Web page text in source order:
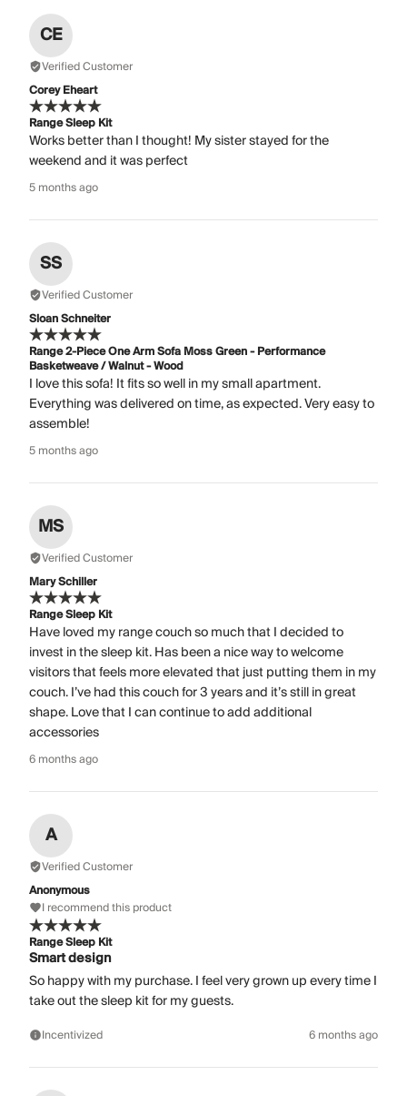
CE
Verified Customer
Corey Eheart
Range Sleep Kit
Works better than I thought! My sister stayed for the
weekend and it was perfect
5 months ago
SS
Verified Customer
Sloan Schneiter
Range 2-Piece One Arm Sofa Moss Green - Performance
Basketweave / Walnut - Wood
I love this sofa! It fits so well in my small apartment.
Everything was delivered on time, as expected. Very easy to
assemble!
5 months ago
MS
Verified Customer
Mary Schiller
Range Sleep Kit
Have loved my range couch so much that I decided to
invest in the sleep kit. Has been a nice way to welcome
visitors that feels more elevated that just putting them in my
couch. I’ve had this couch for 3 years and it’s still in great
shape. Love that I can continue to add additional
accessories
6 months ago
A
Verified Customer
Anonymous
I recommend this product
Range Sleep Kit
Smart design
So happy with my purchase. I feel very grown up every time I
take out the sleep kit for my guests.
Incentivized 6 months ago